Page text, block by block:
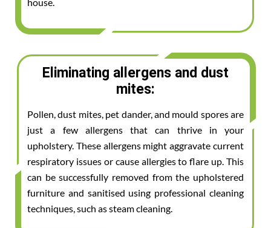
Eliminating allergens and dust
mites:
Pollen, dust mites, pet dander, and mould spores are
just a few allergens that can thrive in your
upholstery. These allergens might aggravate current
respiratory issues or cause allergies to flare up. This
can be successfully removed from the upholstered
furniture and sanitised using professional cleaning
techniques, such as steam cleaning.